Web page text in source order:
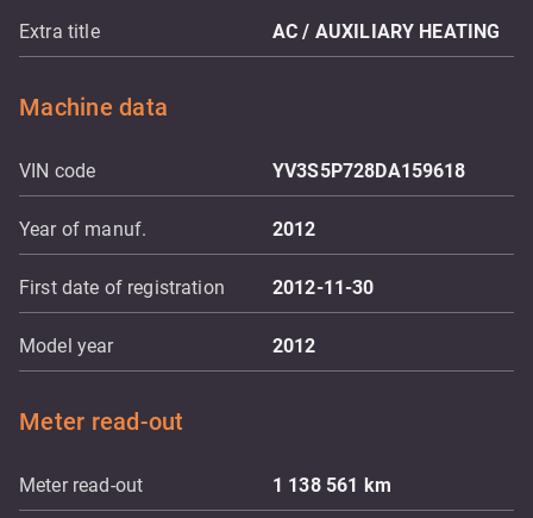
Extra title AC / AUXILIARY HEATING
Machine data
VIN code YV3S5P728DA159618
Year of manuf. 2012
First date of registration 2012-11-30
Model year 2012
Meter read-out
Meter read-out 1 138 561 km